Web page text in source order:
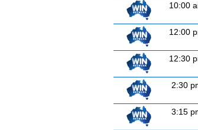
10:00
12:00
12:30
2:30
3:15